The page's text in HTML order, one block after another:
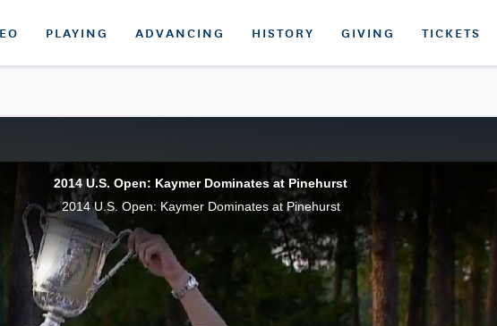
PLAYING ADVANCING HISTORY GIVING TICKETS
2014 U.S. Open: Kaymer Dominates at Pinehurst
2014 U.S. Open: Kaymer Dominates at Pinehurst